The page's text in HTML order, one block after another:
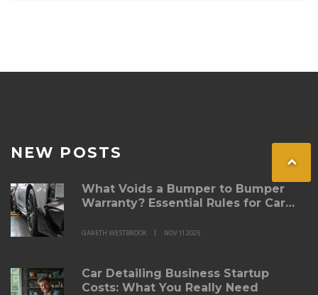
NEW POSTS
What Voids a Bumper to Bumper
Warranty? Essential Rules for Car
GARETH WESTBROOK NOV 11 2025
Car Detailing Business Startup
Costs: What You Really Need